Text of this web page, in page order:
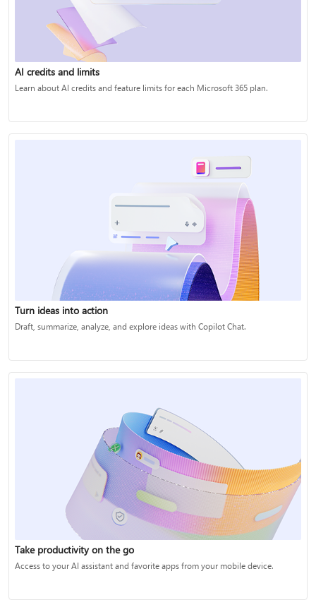
AI credits and limits
Learn about AI credits and feature limits for each Microsoft 365 plan.
Turn ideas into action
Draft, summarize, analyze, and explore ideas with Copilot Chat.
Take productivity on the go
Access to your AI assistant and favorite apps from your mobile device.